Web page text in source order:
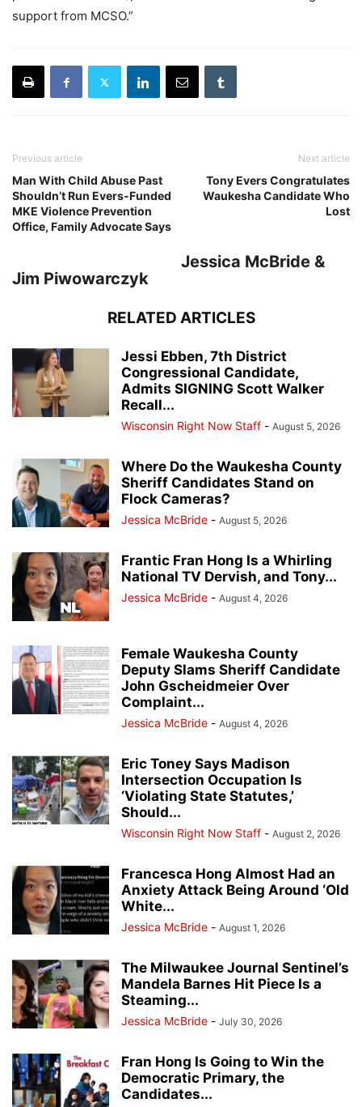
support from MCSO.”
Previous article
Man With Child Abuse Past
Shouldn’t Run Evers-Funded
MKE Violence Prevention
Office, Family Advocate Says
Next article
Tony Evers Congratulates
Waukesha Candidate Who
Lost
Jessica McBride &
Jim Piwowarczyk
RELATED ARTICLES
Jessi Ebben, 7th District
Congressional Candidate,
Admits SIGNING Scott Walker
Recall...
Wisconsin Right Now Staff - August 5, 2026
Where Do the Waukesha County
Sheriff Candidates Stand on
Flock Cameras?
Jessica McBride - August 5, 2026
Frantic Fran Hong Is a Whirling
National TV Dervish, and Tony...
Jessica McBride - August 4, 2026
Female Waukesha County
Deputy Slams Sheriff Candidate
John Gscheidmeier Over
Complaint...
Jessica McBride - August 4, 2026
Eric Toney Says Madison
Intersection Occupation Is
‘Violating State Statutes,’
Should...
Wisconsin Right Now Staff - August 2, 2026
Francesca Hong Almost Had an
Anxiety Attack Being Around ‘Old
White...
Jessica McBride - August 1, 2026
The Milwaukee Journal Sentinel’s
Mandela Barnes Hit Piece Is a
Steaming...
Jessica McBride - July 30, 2026
Fran Hong Is Going to Win the
Democratic Primary, the
Candidates...